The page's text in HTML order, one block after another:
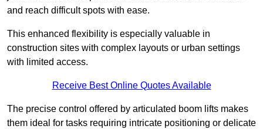
and reach difficult spots with ease.
This enhanced flexibility is especially valuable in
construction sites with complex layouts or urban settings
with limited access.
Receive Best Online Quotes Available
The precise control offered by articulated boom lifts makes
them ideal for tasks requiring intricate positioning or delicate